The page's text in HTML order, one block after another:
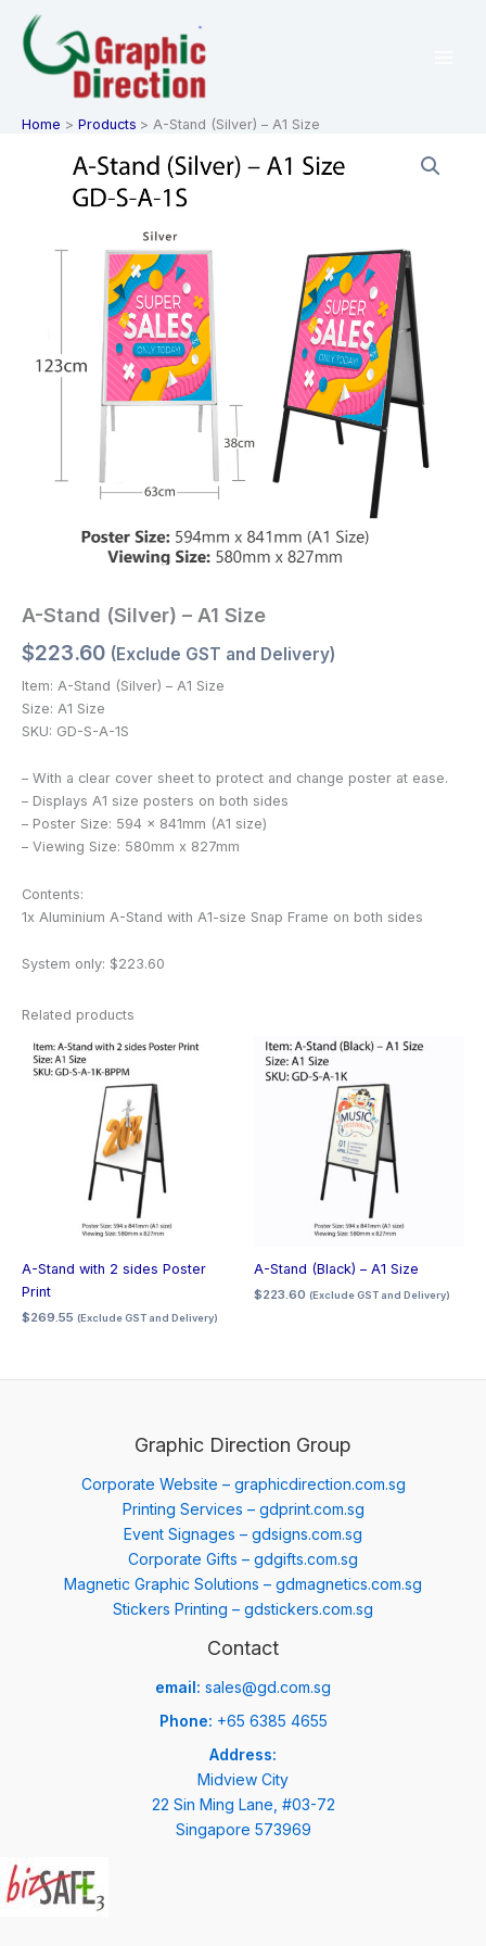
content
Home Products A-Stand (Silver) – A1 Size
A-Stand (Silver) – A1 Size
$223.60 (Exclude GST and Delivery)
Item: A-Stand (Silver) – A1 Size
Size: A1 Size
SKU: GD-S-A-1S
– With a clear cover sheet to protect and change poster at ease.
– Displays A1 size posters on both sides
– Poster Size: 594 x 841mm (A1 size)
– Viewing Size: 580mm x 827mm
Contents:
1x Aluminium A-Stand with A1-size Snap Frame on both sides
System only: $223.60
Related products
A-Stand with 2 sides Poster
Print
$269.55 (Exclude GST and Delivery)
A-Stand (Black) – A1 Size
$223.60 (Exclude GST and Delivery)
Graphic Direction Group
Corporate Website – graphicdirection.com.sg
Printing Services – gdprint.com.sg
Event Signages – gdsigns.com.sg
Corporate Gifts – gdgifts.com.sg
Magnetic Graphic Solutions – gdmagnetics.com.sg
Stickers Printing – gdstickers.com.sg
Contact
email: sales@gd.com.sg
Phone: +65 6385 4655
Address:
Midview City
22 Sin Ming Lane, #03-72
Singapore 573969